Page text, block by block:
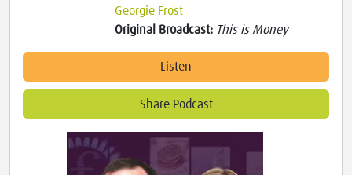
Georgie Frost
Original Broadcast: This is Money
Listen
Share Podcast